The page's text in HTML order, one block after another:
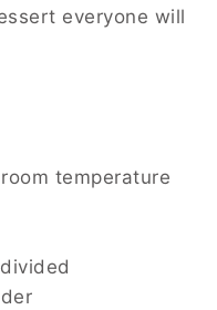
everyone will
temperature